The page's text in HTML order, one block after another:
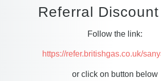
Referral
Follow the link:
https://refer.britishgas.co.uk/
or click on button below